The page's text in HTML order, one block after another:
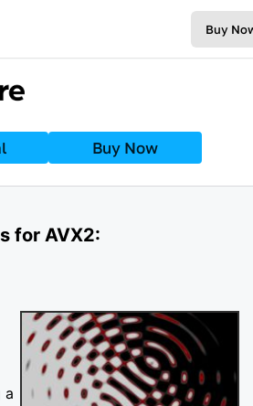
Buy
Buy Now
for AVX2:
a